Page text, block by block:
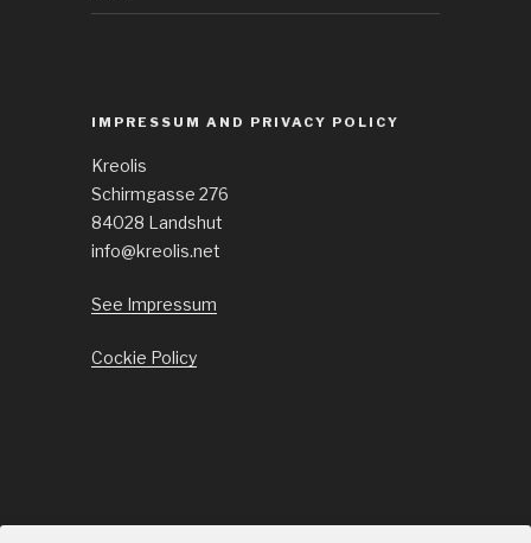
IMPRESSUM AND PRIVACY POLICY
Kreolis
Schirmgasse 276
84028 Landshut
info@kreolis.net
See Impressum
Cockie Policy